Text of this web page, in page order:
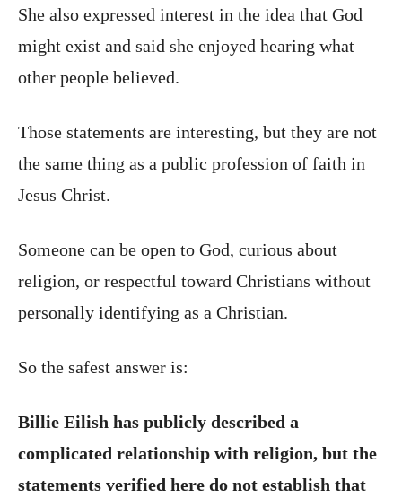
She also expressed interest in the idea that God
might exist and said she enjoyed hearing what
other people believed.
Those statements are interesting, but they are not
the same thing as a public profession of faith in
Jesus Christ.
Someone can be open to God, curious about
religion, or respectful toward Christians without
personally identifying as a Christian.
So the safest answer is:
Billie Eilish has publicly described a
complicated relationship with religion, but the
statements verified here do not establish that